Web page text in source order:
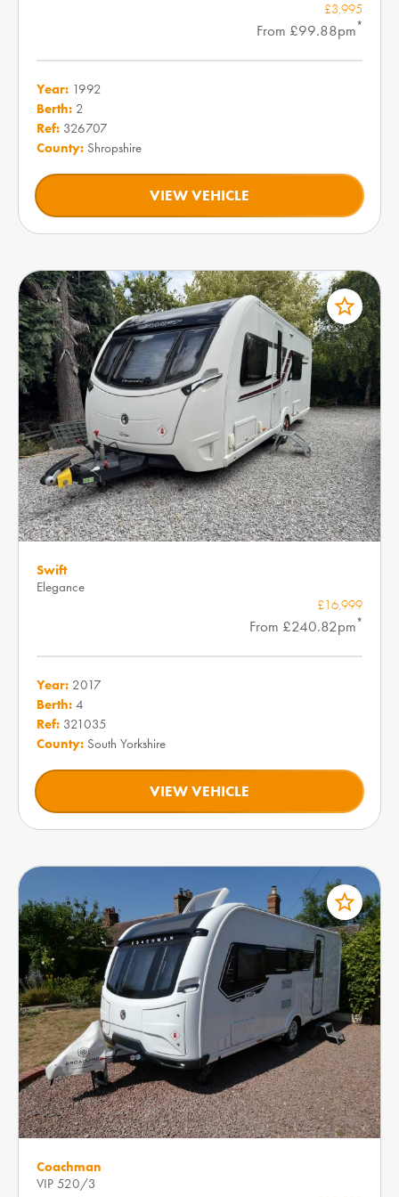
£3,995
From £99.88pm*
Year: 1992
Berth: 2
Ref: 326707
County: Shropshire
VIEW VEHICLE
star_border
Swift
Elegance
£16,999
From £240.82pm*
Year: 2017
Berth: 4
Ref: 321035
County: South Yorkshire
VIEW VEHICLE
star_border
Coachman
VIP 520/3